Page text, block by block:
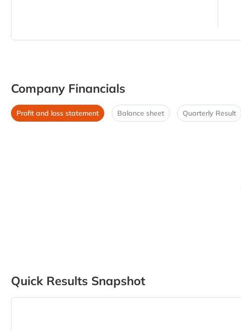
Company Financials
Profit and loss statement Balance sheet Quarterly Result
Quick Results Snapshot